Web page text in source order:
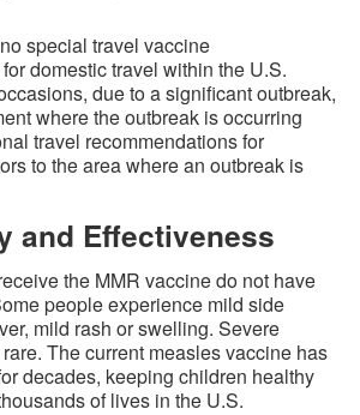
special travel vaccine
domestic travel within the U.S.
due to a significant outbreak,
where the outbreak is occurring
travel recommendations for
to the area where an outbreak is
and Effectiveness
the MMR vaccine do not have
people experience mild side
mild rash or swelling. Severe
The current measles vaccine has
decades, keeping children healthy
of lives in the U.S.